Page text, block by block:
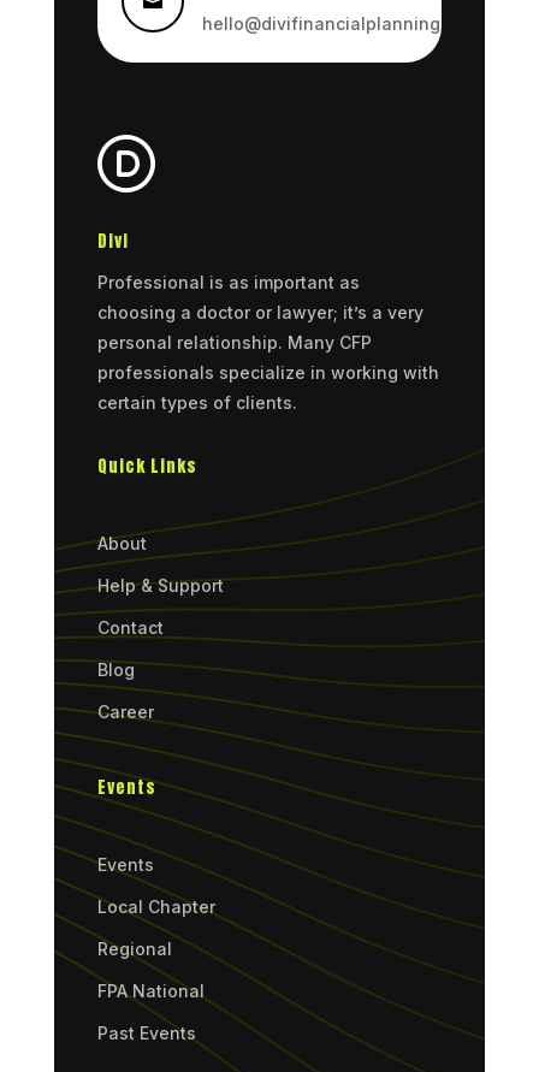
hello@divifinancialplanning.com
Divi
Professional is as important as
choosing a doctor or lawyer; it’s a very
personal relationship. Many CFP
professionals specialize in working with
certain types of clients.
Quick Links
About
Help & Support
Contact
Blog
Career
Events
Events
Local Chapter
Regional
FPA National
Past Events